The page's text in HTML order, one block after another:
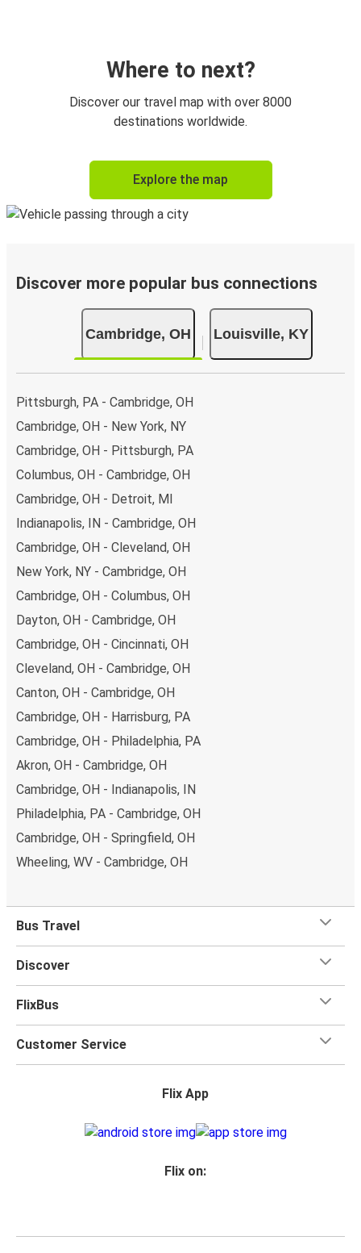
Where to next?
Discover our travel map with over 8000
destinations worldwide.
Explore the map
Discover more popular bus connections
Cambridge, OH Louisville, KY
Pittsburgh, PA - Cambridge, OH
Cambridge, OH - New York, NY
Cambridge, OH - Pittsburgh, PA
Columbus, OH - Cambridge, OH
Cambridge, OH - Detroit, MI
Indianapolis, IN - Cambridge, OH
Cambridge, OH - Cleveland, OH
New York, NY - Cambridge, OH
Cambridge, OH - Columbus, OH
Dayton, OH - Cambridge, OH
Cambridge, OH - Cincinnati, OH
Cleveland, OH - Cambridge, OH
Canton, OH - Cambridge, OH
Cambridge, OH - Harrisburg, PA
Cambridge, OH - Philadelphia, PA
Akron, OH - Cambridge, OH
Cambridge, OH - Indianapolis, IN
Philadelphia, PA - Cambridge, OH
Cambridge, OH - Springfield, OH
Wheeling, WV - Cambridge, OH
Bus Travel
Discover
FlixBus
Customer Service
Flix App
Flix on: